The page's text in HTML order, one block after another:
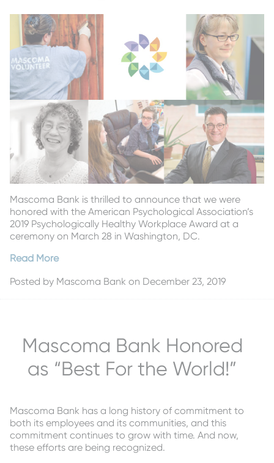
Mascoma Bank is thrilled to announce that we were
honored with the American Psychological Association’s
2019 Psychologically Healthy Workplace Award at a
ceremony on March 28 in Washington, DC.
Read More
Posted by Mascoma Bank on December 23, 2019
Mascoma Bank Honored
as “Best For the World!”
Mascoma Bank has a long history of commitment to
both its employees and its communities, and this
commitment continues to grow with time. And now,
these efforts are being recognized.